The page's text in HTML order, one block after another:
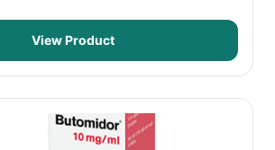
View Product